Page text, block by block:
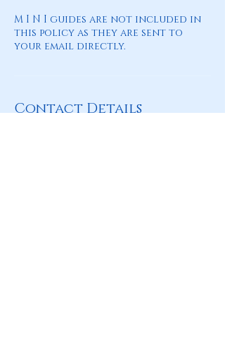
M I N I guides are not included in
this policy as they are sent to
your email directly.
Contact Details